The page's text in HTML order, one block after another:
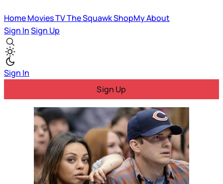
HomeMoviesTVThe SquawkShopMyAbout
Sign InSign Up
Sign In
Sign Up